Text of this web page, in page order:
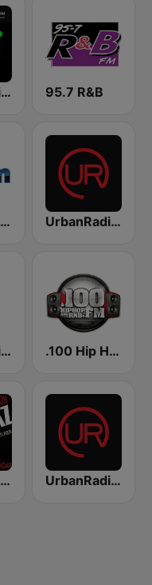
UrbanRadio - Hip Hop & RnB 95.7 R&B
181.fm - Old School HipHop/RnB UrbanRadio - Smooth R&B
UrbanRadio - Old School R&B .100 Hip Hop and RNB.FM
109JAMZ The Throwback Station UrbanRadio - R&B Hits